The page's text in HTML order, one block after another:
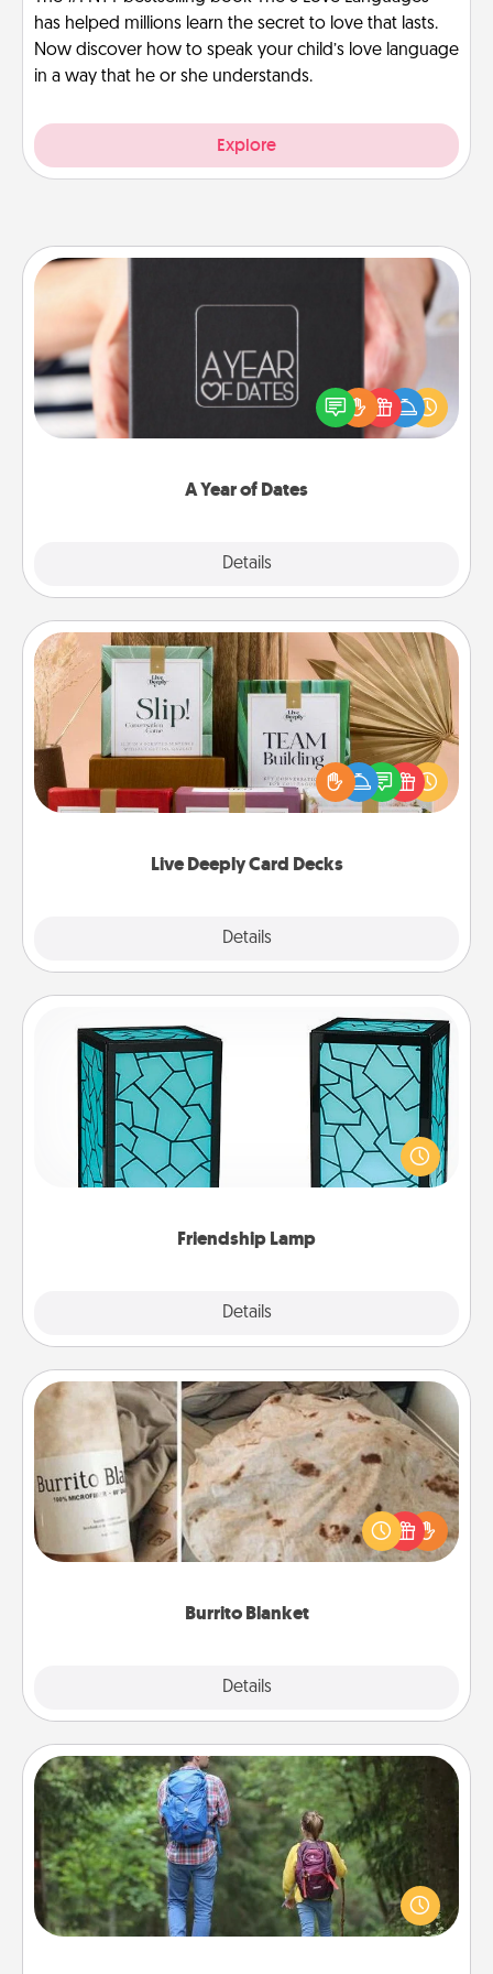
has helped millions learn the secret to love that lasts.
Now discover how to speak your child’s love language
in a way that he or she understands.
Explore
A Year of Dates
Details
A box of dates is the perfect romantic Christmas
gift, wedding anniversary present, or just because
you want to show them how much you want to
Live Deeply Card Decks
Details
Live Deeply Card Decks
Create new memories with your loved ones using
the best-selling Live Deeply card decks! Need a
good laugh? Try Slip! Run out of stories to share?
Life Stories has got you covered. Explore topics
Friendship Lamp
Details
Friendship Lamp
Your loved ones don't have to feel so far away
when you give this unique lamp set. Let them know
you are thinking about them with just one touch.
Burrito Blanket
Details
Burrito Blanket
A Burrito Blanket makes the perfect gift for the
foodie who loves to cozy up.
Excursion
One dialect of Quality Time is sharing experiences
together. Plan an excursion to sky-dive, trek to
Machu Picchu, or sail in the Carribbean—whatever
you decide, endeavor to enjoy every moment